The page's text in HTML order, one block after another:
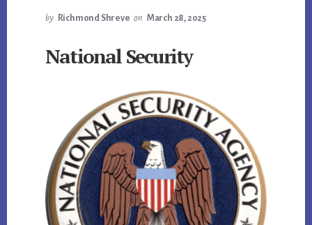
by Richmond Shreve on March 28, 2025
National Security